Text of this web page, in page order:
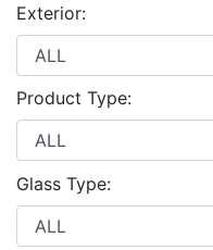
Exterior:
Product Type:
Glass Type: